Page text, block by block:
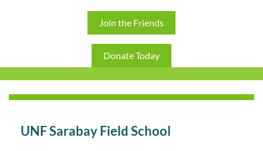
Join the Friends
Donate Today
UNF Sarabay Field School